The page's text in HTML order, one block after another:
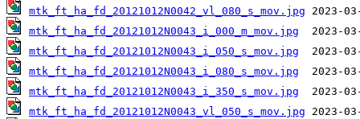
mtk_ft_ha_fd_20121012N0042_vl_080_s_mov.jpg
mtk_ft_ha_fd_20121012N0043_i_000_m_mov.jpg
mtk_ft_ha_fd_20121012N0043_i_050_s_mov.jpg
mtk_ft_ha_fd_20121012N0043_i_080_s_mov.jpg
mtk_ft_ha_fd_20121012N0043_i_350_s_mov.jpg
mtk_ft_ha_fd_20121012N0043_vl_050_s_mov.jpg